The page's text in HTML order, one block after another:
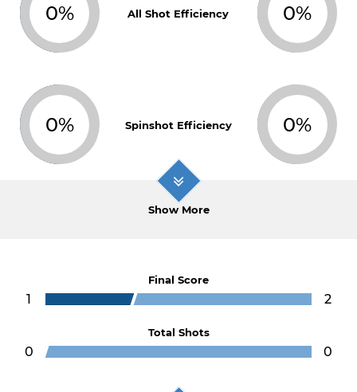
0% All Shot Efficiency 0%
0% Spinshot Efficiency 0%
Show More
Final Score
1 2
Total Shots
0 0